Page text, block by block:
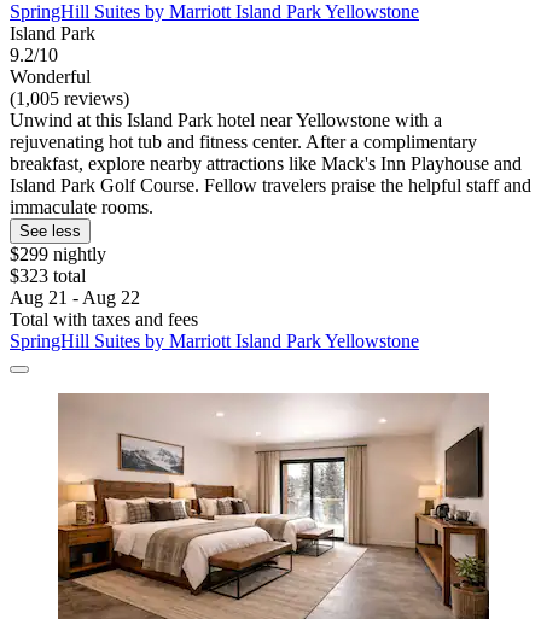
SpringHill Suites by Marriott Island Park Yellowstone
Island Park
9.2/10
Wonderful
(1,005 reviews)
Unwind at this Island Park hotel near Yellowstone with a
rejuvenating hot tub and fitness center. After a complimentary
breakfast, explore nearby attractions like Mack's Inn Playhouse and
Island Park Golf Course. Fellow travelers praise the helpful staff and
immaculate rooms.
See less
$299 nightly
$323 total
Aug 21 - Aug 22
Total with taxes and fees
SpringHill Suites by Marriott Island Park Yellowstone